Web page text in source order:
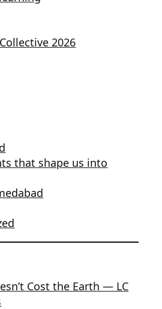
2026
that shape us into
Cost the Earth — LC